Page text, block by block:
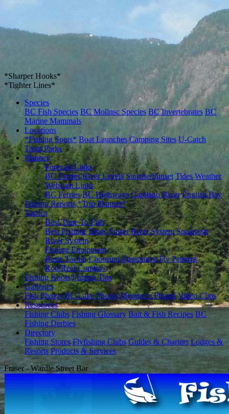
*Sharper Hooks*
*Tighter Lines*
Species
BC Fish Species BC Mollusc Species BC Invertebrates BC
Marine Mammals
Locations
*Fishing Spots* Boat Launches Camping Sites U-Catch
Trout Parks
Planner
Forecast Links
BC Ferries River Levels Sunrise/Sunset Tides Weather
Webcam Links
BC Ferries BC Highways Capilano River English Bay
Fishing Reports *Trip Planner*
Tactics
Best Time To Fish
Best Fishing Times Fraser River System Squamish
River System
Fishing Equipment
Basic Tackle Choosing Equipment Fly Patterns
Rod/Reel Combo's
Fishing Knots Fishing Tips
Galleries
Fish Photos BC Lake Photos Member's Photos Video Clips
Resources
Fishing Clubs Fishing Glossary Bait & Fish Recipes BC
Fishing Derbies
Directory
Fishing Stores Flyfishing Clubs Guides & Charters Lodges &
Resorts Products & Services
Fraser - Wardle Street Bar